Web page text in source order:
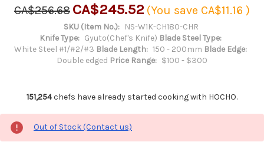
CA$256.68 CA$245.52 (You save CA$11.16 )
SKU (Item No.): NS-W1K-CH180-CHR
Knife Type: Gyuto(Chef's Knife) Blade Steel Type:
White Steel #1/#2/#3 Blade Length: 150 - 200mm Blade Edge:
Double edged Price Range: $100 - $300
151,254chefs have already started cooking with HOCHO.
Out of Stock (Contact us)